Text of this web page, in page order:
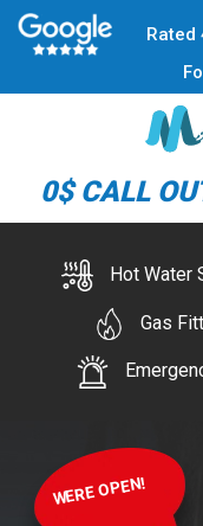
Rated
0$ CALL
Hot Water
Gas
WERE OPEN!